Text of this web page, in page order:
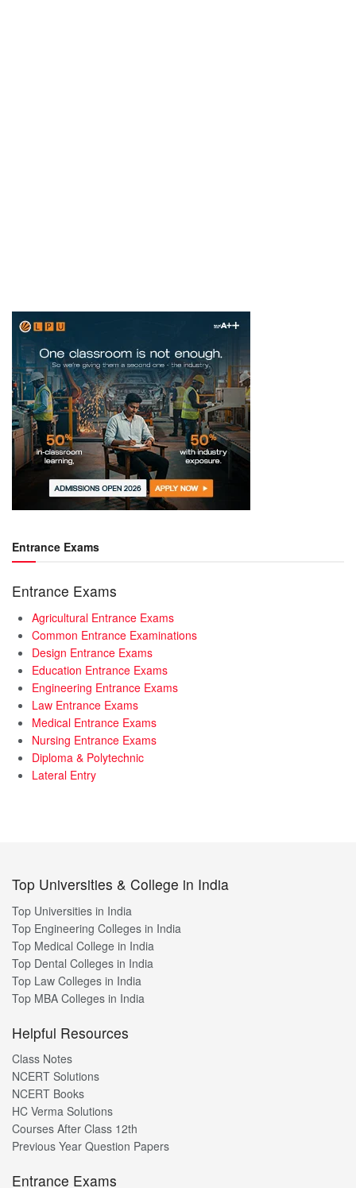
Entrance Exams
Entrance Exams
Agricultural Entrance Exams
Common Entrance Examinations
Design Entrance Exams
Education Entrance Exams
Engineering Entrance Exams
Law Entrance Exams
Medical Entrance Exams
Nursing Entrance Exams
Diploma & Polytechnic
Lateral Entry
Top Universities & College in India
Top Universities in India
Top Engineering Colleges in India
Top Medical College in India
Top Dental Colleges in India
Top Law Colleges in India
Top MBA Colleges in India
Helpful Resources
Class Notes
NCERT Solutions
NCERT Books
HC Verma Solutions
Courses After Class 12th
Previous Year Question Papers
Entrance Exams